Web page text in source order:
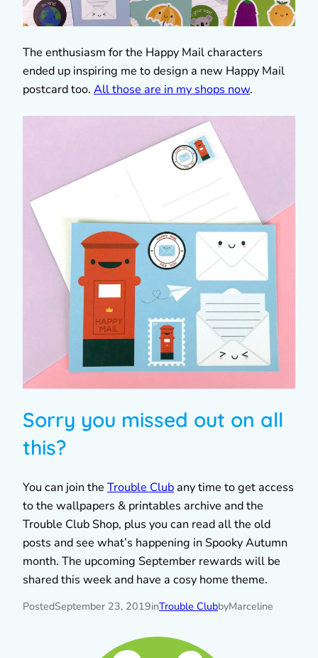
The enthusiasm for the Happy Mail characters
ended up inspiring me to design a new Happy Mail
postcard too. All those are in my shops now.
Sorry you missed out on all
this?
You can join the Trouble Club any time to get access
to the wallpapers & printables archive and the
Trouble Club Shop, plus you can read all the old
posts and see what’s happening in Spooky Autumn
month. The upcoming September rewards will be
shared this week and have a cosy home theme.
PostedSeptember 23, 2019inTrouble ClubbyMarceline